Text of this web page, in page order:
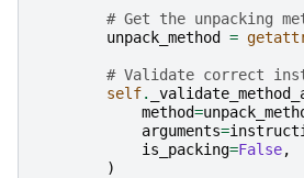
# Get the unpacking
unpack_method
=
# Validate correct
self.
method=
arguments=
is_packing=False,
)